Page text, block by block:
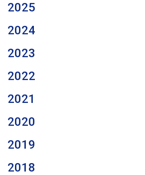
2025
2024
2023
2022
2021
2020
2019
2018